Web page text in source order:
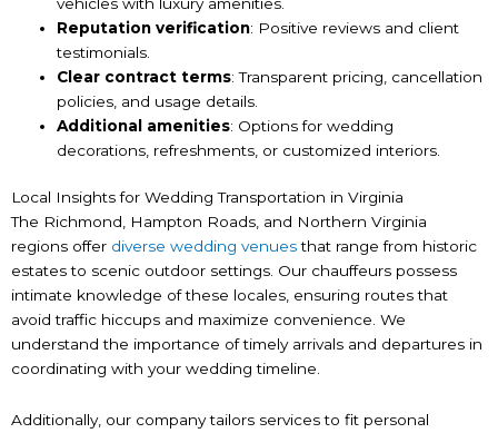
Reputation verification: Positive reviews and client
testimonials.
Clear contract terms: Transparent pricing, cancellation
policies, and usage details.
Additional amenities: Options for wedding
decorations, refreshments, or customized interiors.
Local Insights for Wedding Transportation in Virginia
The Richmond, Hampton Roads, and Northern Virginia
regions offer diverse wedding venuesthat range from historic
estates to scenic outdoor settings. Our chauffeurs possess
intimate knowledge of these locales, ensuring routes that
avoid traffic hiccups and maximize convenience. We
understand the importance of timely arrivals and departures in
coordinating with your wedding timeline.
Additionally, our company tailors services to fit personal